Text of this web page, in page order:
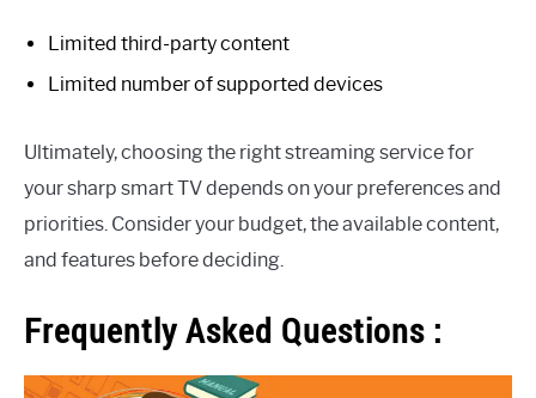
Limited third-party content
Limited number of supported devices
Ultimately, choosing the right streaming service for
your sharp smart TV depends on your preferences and
priorities. Consider your budget, the available content,
and features before deciding.
Frequently Asked Questions :